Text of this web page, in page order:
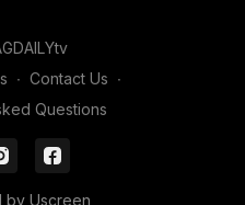
∙ Contact Us ∙
Questions
by Uscreen